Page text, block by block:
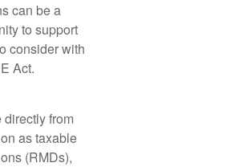
can be a
to support
consider with
Act.
from
as taxable
(RMDs),